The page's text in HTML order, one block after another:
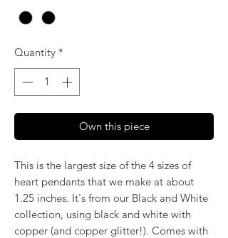
Quantity *
Own this piece
This is the largest size of the 4 sizes of
heart pendants that we make at about
1.25 inches. It's from our Black and White
collection, using black and white with
copper (and copper glitter!). Comes with